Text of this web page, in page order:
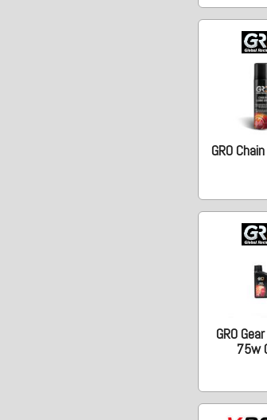
GRO
GRO
75w